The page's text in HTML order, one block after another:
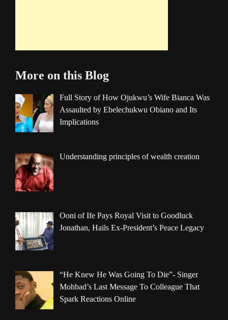
More on this Blog
Full Story of How Ojukwu’s Wife Bianca Was
Assaulted by Ebelechukwu Obiano and Its
Implications
Understanding principles of wealth creation
Ooni of Ife Pays Royal Visit to Goodluck
Jonathan, Hails Ex-President’s Peace Legacy
“He Knew He Was Going To Die”- Singer
Mohbad’s Last Message To Colleague That
Spark Reactions Online